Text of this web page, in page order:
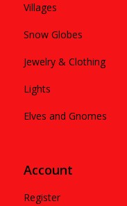
Villages
Snow Globes
Jewelry & Clothing
Lights
Elves and Gnomes
Account
Register